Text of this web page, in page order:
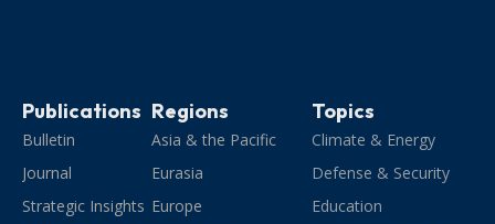
Publications
Bulletin
Journal
Strategic Insights
Regions
Asia & the Pacific
Eurasia
Europe
Topics
Climate & Energy
Defense & Security
Education